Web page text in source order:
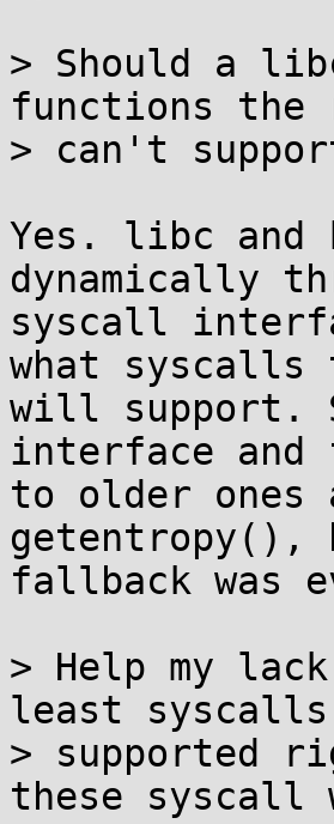
> Should a
functions the
> can't
Yes. libc and
dynamically
syscall
what syscalls
will support.
interface and
to older ones
getentropy(),
fallback was
> Help my
least
> supported
these syscall